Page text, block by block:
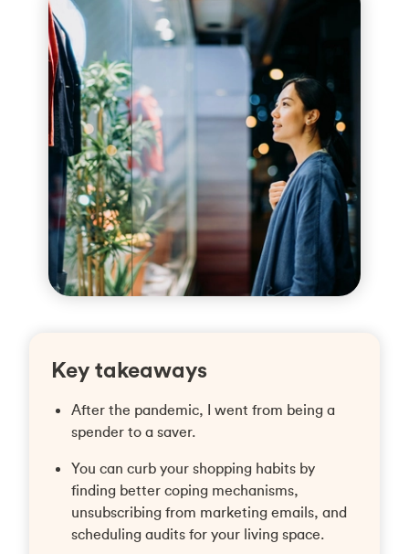
Key takeaways
After the pandemic, I went from being a
spender to a saver.
You can curb your shopping habits by
finding better coping mechanisms,
unsubscribing from marketing emails, and
scheduling audits for your living space.